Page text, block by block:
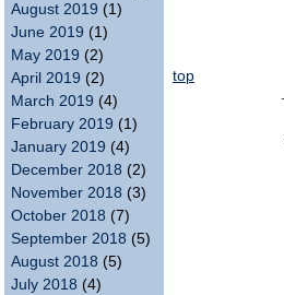
August 2019 (1)
June 2019 (1)
May 2019 (2)
April 2019 (2)
March 2019 (4)
February 2019 (1)
January 2019 (4)
December 2018 (2)
November 2018 (3)
October 2018 (7)
September 2018 (5)
August 2018 (5)
July 2018 (4)
top